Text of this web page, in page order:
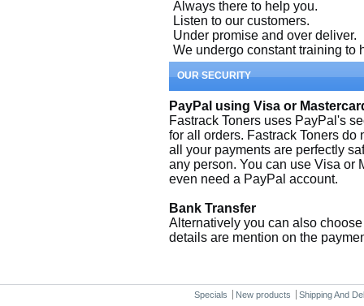
Always there to help you.
Listen to our customers.
Under promise and over deliver.
We undergo constant training to
OUR SECURITY
PayPal using Visa or
Fastrack Toners uses PayPal's
for all orders. Fastrack Toners
all your payments are perfectly
any person. You can use Visa or
even need a PayPal account.
Bank Transfer
Alternatively you can also
details are mention on the
Specials New products Shipping And